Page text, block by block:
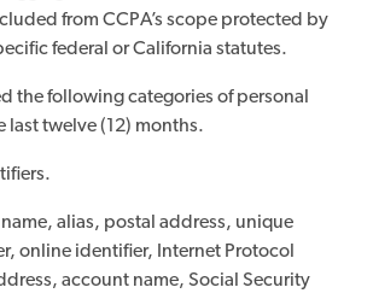
from CCPA’s scope protected by
federal or California statutes.
the following categories of personal
last twelve (12) months.
name, alias, postal address, unique
online identifier, Internet Protocol
account name, Social Security